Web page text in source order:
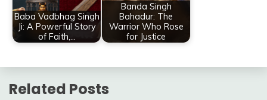
Baba Vadbhag Singh
Ji: A Powerful Story
of Faith,…
Banda Singh
Bahadur: The
Warrior Who Rose
for Justice
Related Posts